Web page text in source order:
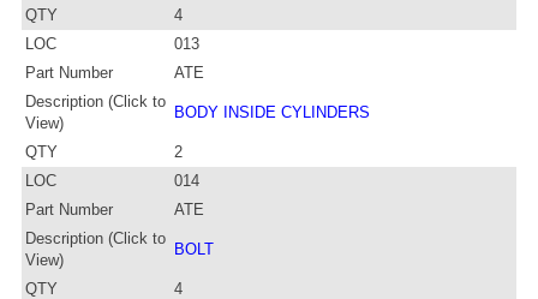
QTY
4
LOC
013
Part Number
ATE
Description (Click to
View)
BODY INSIDE CYLINDERS
QTY
2
LOC
014
Part Number
ATE
Description (Click to
View)
BOLT
QTY
4